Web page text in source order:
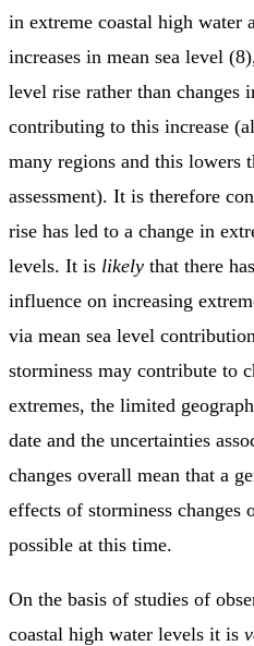
in extreme coastal high water
increases in mean sea level
level rise rather than changes
contributing to this increase
many regions and this lowers
assessment). It is therefore
rise has led to a change in
levels. It is likely that there
influence on increasing
via mean sea level
storminess may contribute to
extremes, the limited
date and the uncertainties
changes overall mean that a
effects of storminess changes
possible at this time.
On the basis of studies of
coastal high water levels it is